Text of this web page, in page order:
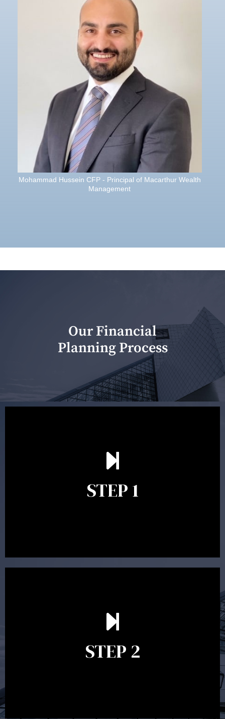
Mohammad Hussein CFP - Principal of Macarthur Wealth
Management
Our Financial
Planning Process
STEP 1
scope of advice. The purpose of the appointment is to
identify your goals and get an understanding of what
between 30 minutes to 1 hour. Appointments may be
STEP 2
In the second meeting, the financial strategy begins
to take shape. At this point you will gain a good
decide on the best course of action. After this
meeting a formal Statement of Advice is produced